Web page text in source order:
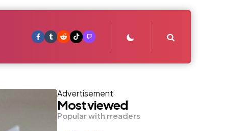
Advertisement
Most viewed
Popular with rreaders